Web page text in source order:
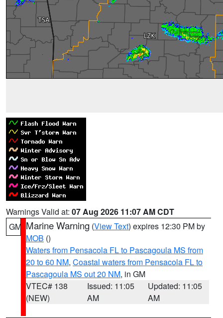
Warnings Valid at: 07 Aug 2026 11:07 AM CDT
GM Marine Warning (View Text) expires 12:30 PM by
MOB ()
Waters from Pensacola FL to Pascagoula MS from
20 to 60 NM, Coastal waters from Pensacola FL to
Pascagoula MS out 20 NM, in GM
VTEC# 138
(NEW)
Issued: 11:05
AM
Updated: 11:05
AM